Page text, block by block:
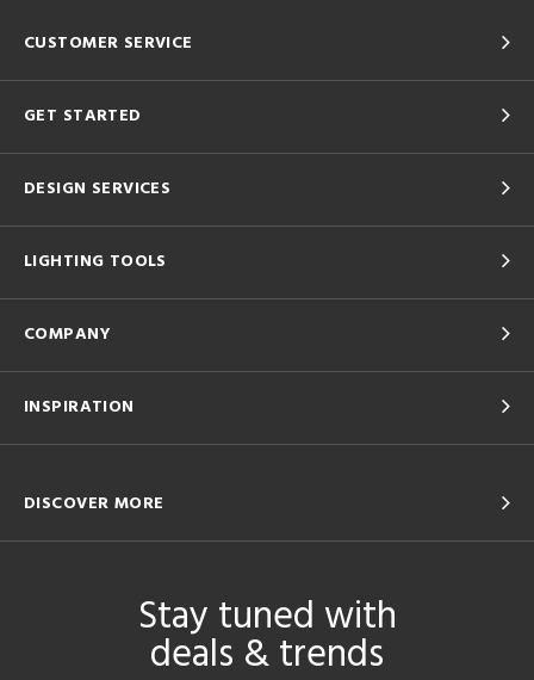
CUSTOMER SERVICE
GET STARTED
DESIGN SERVICES
LIGHTING TOOLS
COMPANY
INSPIRATION
DISCOVER MORE
Stay tuned with
deals & trends